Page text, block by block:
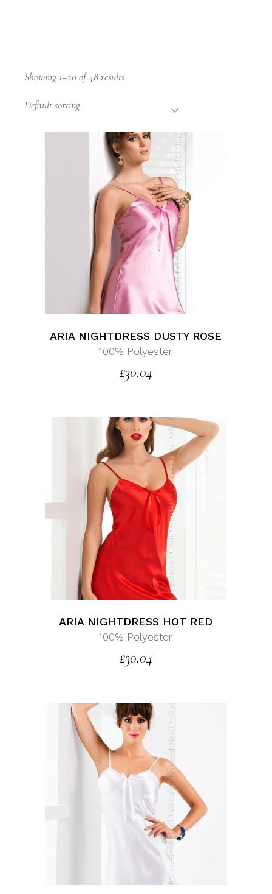
Showing 1–20 of 48 results
Default sorting
ARIA NIGHTDRESS DUSTY ROSE
100% Polyester
£30.04
ARIA NIGHTDRESS HOT RED
100% Polyester
£30.04